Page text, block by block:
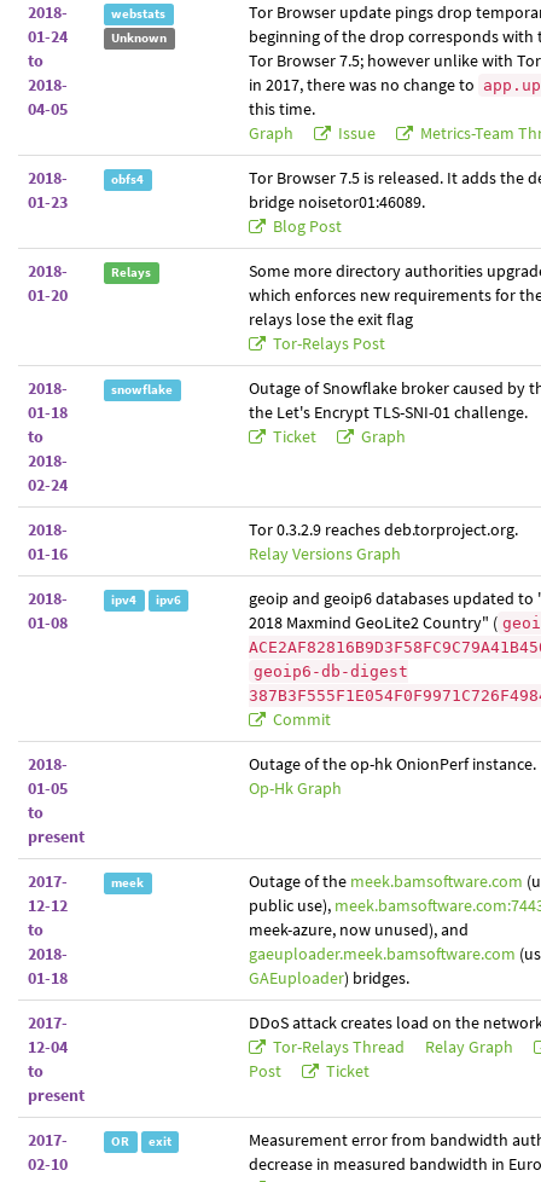
2018-
01-24
to
2018-
04-05
webstats
Unknown
Tor Browser update pings drop
beginning of the drop corresponds with
Tor Browser 7.5; however unlike with
in 2017, there was no change to
this time.
Graph
Issue Metrics-Team
2018-
01-23
obfs4
Tor Browser 7.5 is released. It adds the
bridge noisetor01:46089.
Blog Post
2018-
01-20
Relays
Some more directory authorities
which enforces new requirements for
relays lose the exit flag
Tor-Relays Post
2018-
01-18
to
2018-
02-24
snowflake
Outage of Snowflake broker caused by
the Let's Encrypt TLS-SNI-01 challenge.
Ticket
Graph
2018-
01-16
Tor 0.3.2.9 reaches deb.torproject.org.
Relay Versions Graph
2018-
01-08
ipv4 ipv6
geoip and geoip6 databases updated to
2018 Maxmind GeoLite2 Country" (
geoip6-db-digest
Commit
2018-
01-05
to
present
Outage of the op-hk OnionPerf instance.
Op-Hk Graph
2017-
12-12
to
2018-
01-18
meek Outage of the meek.bamsoftware.com
public use),
meek-azure, now unused), and
gaeuploader.meek.bamsoftware.com
GAEuploader) bridges.
2017-
12-04
to
present
DDoS attack creates load on the
Tor-Relays Thread
Relay Graph
Post
Ticket
2017-
02-10
OR exit
Measurement error from bandwidth
decrease in measured bandwidth in